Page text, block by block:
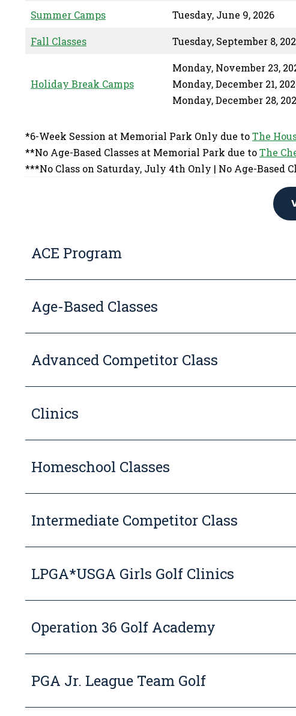
Summer Camps Tuesday, June 9, 2026
Fall Classes Tuesday, September 8,
Holiday Break Camps
Monday, November 23,
Monday, December 21,
Monday, December 28,
*6-Week Session at Memorial Park Only due toThe
**No Age-Based Classes at Memorial Park due toThe
***No Class on Saturday, July 4th Only | No Age-
ACE Program
Age-Based Classes
Advanced Competitor Class
Clinics
Homeschool Classes
Intermediate Competitor Class
LPGA*USGA Girls Golf Clinics
Operation 36 Golf Academy
PGA Jr. League Team Golf